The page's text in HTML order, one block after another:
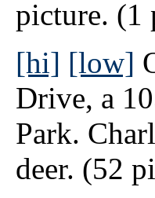
picture. (1
[hi] [low]
Drive, a
Park.
deer. (52